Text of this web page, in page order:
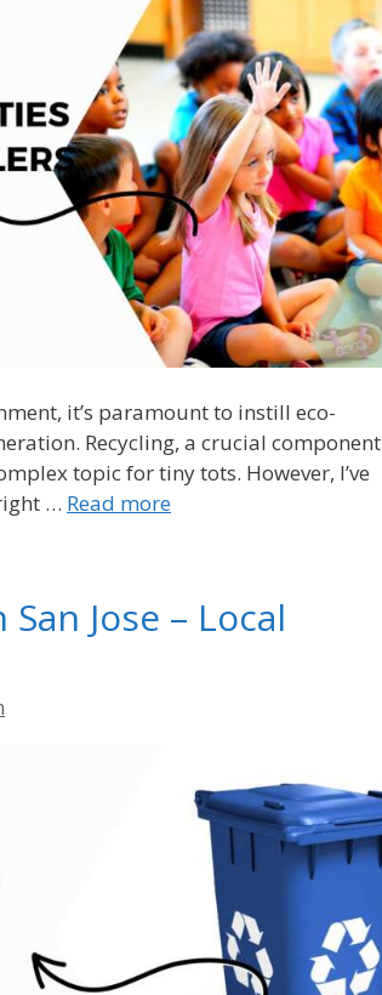
it’s paramount to instill eco-
Recycling, a crucial component
topic for tiny tots. However, I’ve
… Read more
Jose – Local